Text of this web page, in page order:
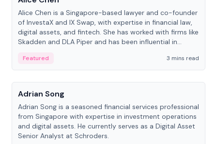
Alice Chen is a Singapore-based lawyer and co-founder
of InvestaX and IX Swap, with expertise in financial law,
digital assets, and fintech. She has worked with firms like
Skadden and DLA Piper and has been influential in
Featured
3 mins read
People
Adrian Song
Adrian Song is a seasoned financial services professional
from Singapore with expertise in investment operations
and digital assets. He currently serves as a Digital Asset
Senior Analyst at Schroders.